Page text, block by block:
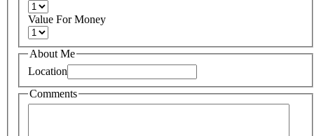
Value For Money
About Me
Location
Comments